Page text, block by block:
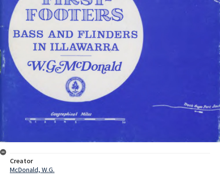
Creator
McDonald, W.G.